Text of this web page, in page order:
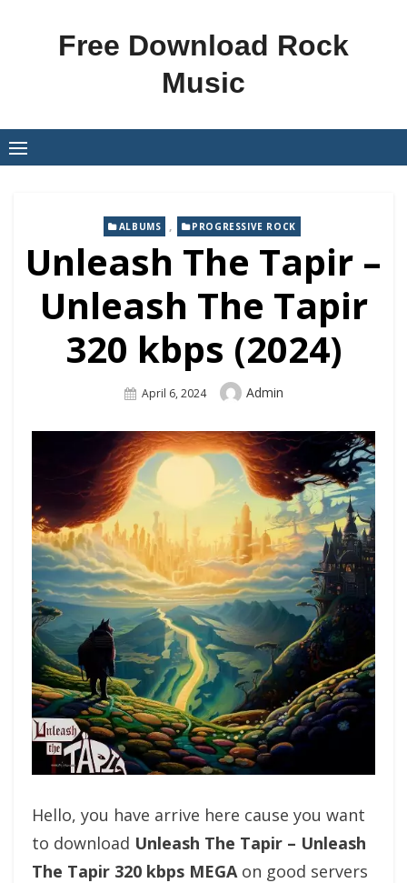
Free Download Rock
Music
ALBUMS , PROGRESSIVE ROCK
Unleash The Tapir –
Unleash The Tapir
320 kbps (2024)
Posted
April 6, 2024 Author
Admin
Hello, you have arrive here cause you want
to download Unleash The Tapir – Unleash
The Tapir 320 kbps MEGAon good servers